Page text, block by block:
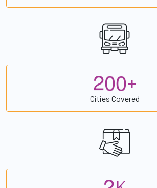
200+
Cities Covered